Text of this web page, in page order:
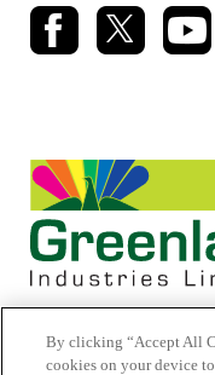
By clicking “Accept All
cookies on your device